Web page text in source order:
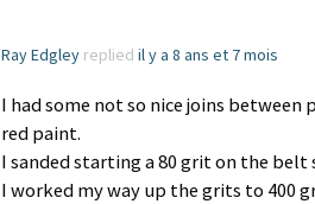
Ray Edgley replied il y a 8 ans et 7 mois
I had some not so nice joins
red paint.
I sanded starting a 80 grit on the
I worked my way up the grits to 400